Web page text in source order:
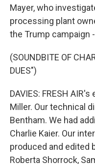
Mayer, who
processing plant
the Trump campaign
(SOUNDBITE OF
DUES")
DAVIES: FRESH
Miller. Our technical
Bentham. We had
Charlie Kaier. Our
produced and edited
Roberta Shorrock,